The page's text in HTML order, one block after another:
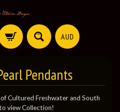
AUD
Pendants
Cultured Freshwater and South
view Collection!